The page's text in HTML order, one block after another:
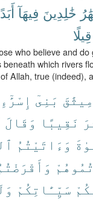
خَٰلِدِينَ فِيهَآ
قِيلًا
who believe and
beneath which rivers
Allah, true (indeed),
مِيثَٰقَ بَنِىٓ
نَقِيبًا وَقَالَ
وَءَاتَيْتُمُ
سَيِّـَٔاتِكُمْ